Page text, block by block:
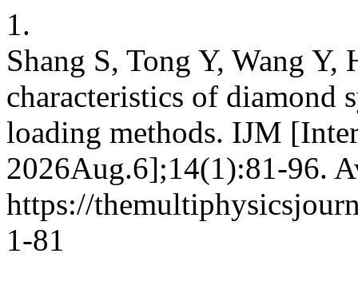
1.
Shang S, Tong Y, Wang
characteristics of diamond
loading methods. IJM
2026Aug.6];14(1):81-96.
https://
1-81